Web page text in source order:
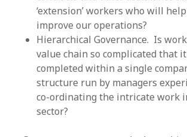
‘extension’ workers who will
improve our operations?
Hierarchical Governance. Is
value chain so complicated that
completed within a single
structure run by managers
co-ordinating the intricate work
sector?